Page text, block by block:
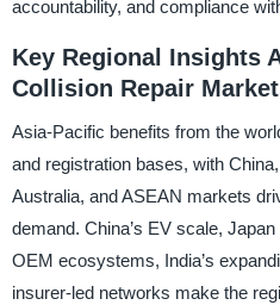
accountability, and compliance
Key Regional Insights
Collision Repair
Asia-Pacific benefits from the
and registration bases, with
Australia, and ASEAN markets
demand. China’s EV scale,
OEM ecosystems, India’s
insurer-led networks make the